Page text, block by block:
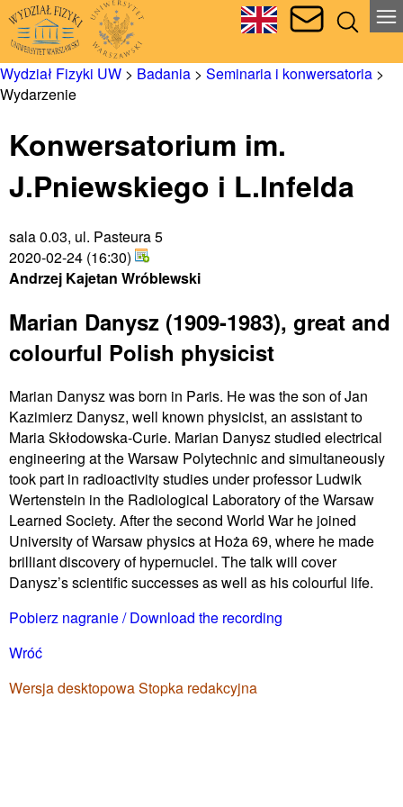
Wydział Fizyki UW > Badania > Seminaria i konwersatoria >
Wydarzenie
Konwersatorium im.
J.Pniewskiego i L.Infelda
sala 0.03, ul. Pasteura 5
2020-02-24 (16:30)
Andrzej Kajetan Wróblewski
Marian Danysz (1909-1983), great and
colourful Polish physicist
Marian Danysz was born in Paris. He was the son of Jan
Kazimierz Danysz, well known physicist, an assistant to
Maria Skłodowska-Curie. Marian Danysz studied electrical
engineering at the Warsaw Polytechnic and simultaneously
took part in radioactivity studies under professor Ludwik
Wertenstein in the Radiological Laboratory of the Warsaw
Learned Society. After the second World War he joined
University of Warsaw physics at Hoża 69, where he made
brilliant discovery of hypernuclei. The talk will cover
Danysz’s scientific successes as well as his colourful life.
Pobierz nagranie / Download the recording
Wróć
Wersja desktopowaStopka redakcyjna